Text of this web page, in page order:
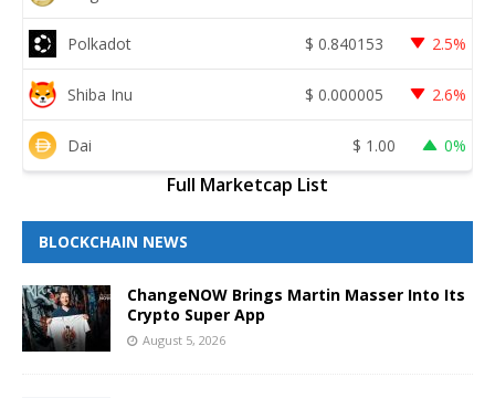
Polkadot $ 0.840153 2.5%
Shiba Inu $ 0.000005 2.6%
Dai $ 1.00 0%
Full Marketcap List
BLOCKCHAIN NEWS
ChangeNOW Brings Martin Masser Into Its
Crypto Super App
August 5, 2026